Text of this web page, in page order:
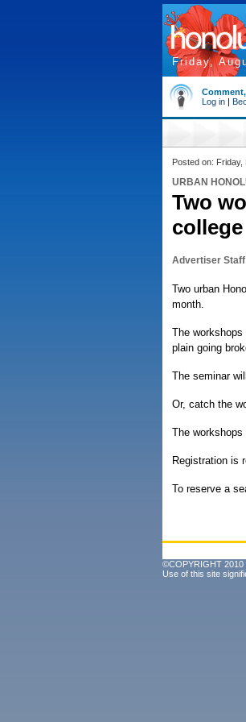
Friday,
Log in |
Posted on:
URBAN
Two
college
Advertiser Staff
Two urban
month.
The
plain going
The seminar
Or, catch the
The
Registration is
To reserve a
©COPYRIGHT 2010
Use of this site